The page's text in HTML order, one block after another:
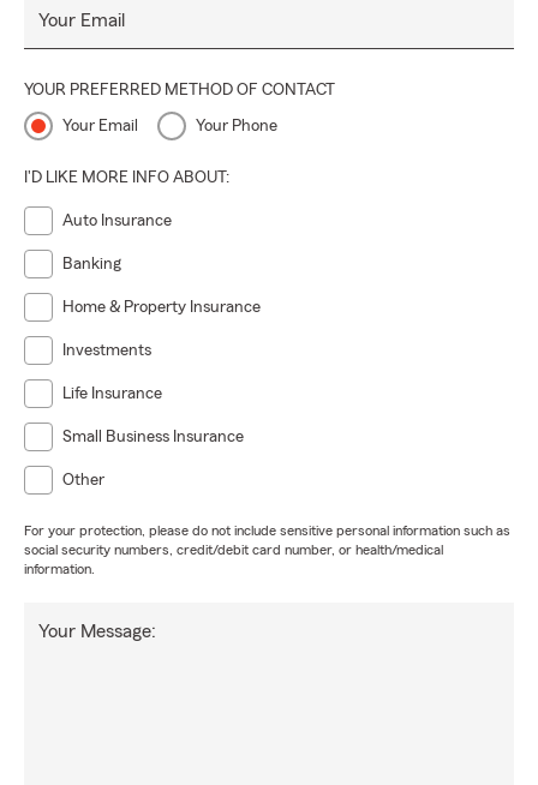
Your Email
YOUR PREFERRED METHOD OF CONTACT
Your Email Your Phone
I'D LIKE MORE INFO ABOUT:
Auto Insurance
Banking
Home & Property Insurance
Investments
Life Insurance
Small Business Insurance
Other
For your protection, please do not include sensitive personal information such as
social security numbers, credit/debit card number, or health/medical
information.
Your Message: